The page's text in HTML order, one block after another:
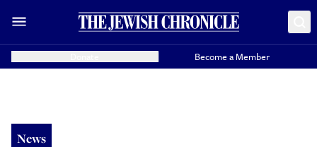
Become a Member
News